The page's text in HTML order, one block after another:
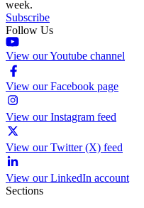
week.
Subscribe
Follow Us
View our Youtube channel
View our Facebook page
View our Instagram feed
View our Twitter (X) feed
View our LinkedIn account
Sections